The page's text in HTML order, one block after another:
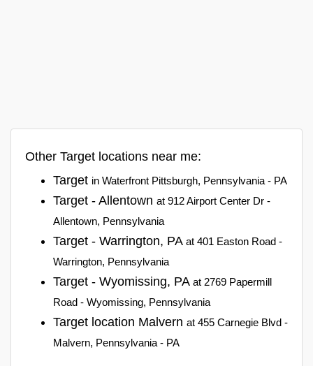
Other Target locations near me:
Target in Waterfront Pittsburgh, Pennsylvania - PA
Target - Allentown at 912 Airport Center Dr -
Allentown, Pennsylvania
Target - Warrington, PA at 401 Easton Road -
Warrington, Pennsylvania
Target - Wyomissing, PA at 2769 Papermill
Road - Wyomissing, Pennsylvania
Target location Malvern at 455 Carnegie Blvd -
Malvern, Pennsylvania - PA